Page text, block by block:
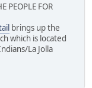
PEOPLE FOR
brings up the
which is located
La Jolla